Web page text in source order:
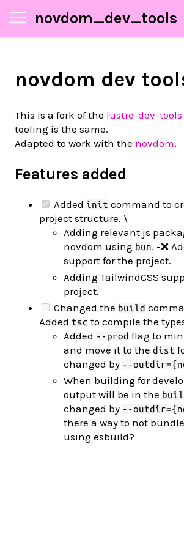
novdom_dev_tools
novdom dev
This is a fork of the lustre-dev-tools
tooling is the same.
Adapted to work with the novdom.
Features added
Added init command to
project structure. \
Adding relevant js
novdom using bun. -❌
support for the project.
Adding TailwindCSS
project.
Changed the build
Added tsc to compile the
Added --prod flag to
and move it to the dist
changed by --
When building for
output will be in the
changed by --
there a way to not
using esbuild?